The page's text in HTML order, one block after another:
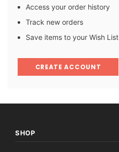
Access your order history
Track new orders
Save items to your Wish List
CREATE ACCOUNT
SHOP